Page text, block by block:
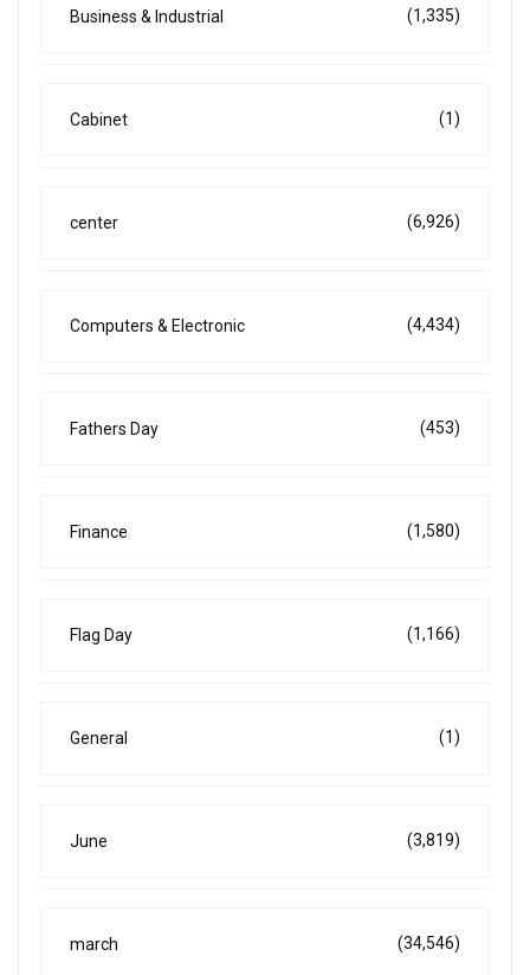
Business & Industrial (1,335)
Cabinet (1)
center (6,926)
Computers & Electronic (4,434)
Fathers Day (453)
Finance (1,580)
Flag Day (1,166)
General (1)
June (3,819)
march (34,546)